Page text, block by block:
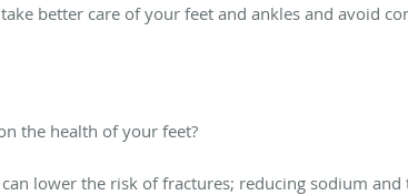
better care of your feet and ankles and avoid
the health of your feet?
lower the risk of fractures; reducing sodium